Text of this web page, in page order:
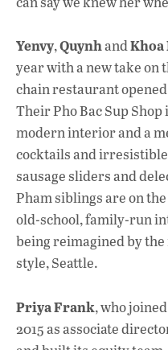
Yenvy,QuynhandKhoa
year with a new take on
chain restaurant
Their Pho Bac Sup
modern interior and a
cocktails and
sausage sliders and
Pham siblings are on
old-school, family-run
being reimagined by
style, Seattle.
Priya Frank, who
2015 as associate